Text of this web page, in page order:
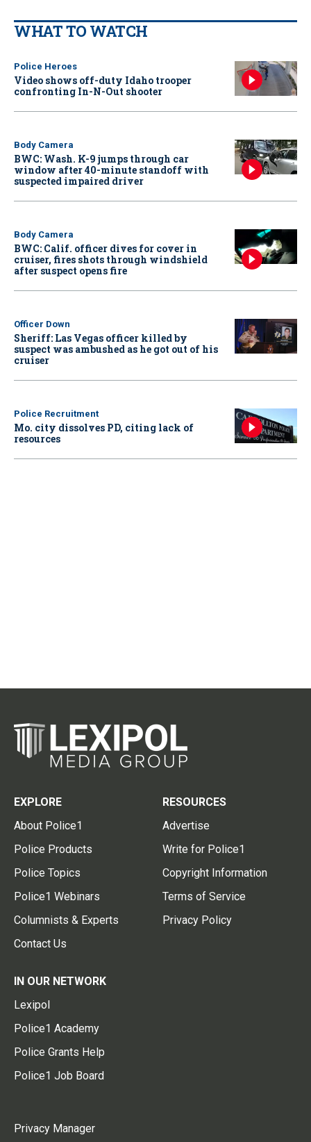
WHAT TO WATCH
Police Heroes
Video shows off-duty Idaho trooper
confronting In-N-Out shooter
Body Camera
BWC: Wash. K-9 jumps through car
window after 40-minute standoff with
suspected impaired driver
Body Camera
BWC: Calif. officer dives for cover in
cruiser, fires shots through windshield
after suspect opens fire
Officer Down
Sheriff: Las Vegas officer killed by
suspect was ambushed as he got out of his
cruiser
Police Recruitment
Mo. city dissolves PD, citing lack of
resources
EXPLORE
About Police1
Police Products
Police Topics
Police1 Webinars
Columnists & Experts
Contact Us
RESOURCES
Advertise
Write for Police1
Copyright Information
Terms of Service
Privacy Policy
IN OUR NETWORK
Lexipol
Police1 Academy
Police Grants Help
Police1 Job Board
Privacy Manager